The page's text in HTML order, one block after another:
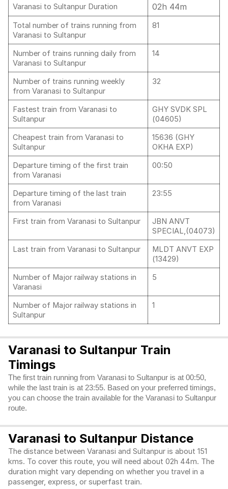
Varanasi to Sultanpur Duration
02h 44m
Total number of trains running from
Varanasi to Sultanpur
81
Number of trains running daily from
Varanasi to Sultanpur
14
Number of trains running weekly
from Varanasi to Sultanpur
32
Fastest train from Varanasi to
Sultanpur
GHY SVDK SPL
(04605)
Cheapest train from Varanasi to
Sultanpur
15636 (GHY
OKHA EXP)
Departure timing of the first train
from Varanasi
00:50
Departure timing of the last train
from Varanasi
23:55
First train from Varanasi to Sultanpur
JBN ANVT
SPECIAL,(04073)
Last train from Varanasi to Sultanpur
MLDT ANVT EXP
(13429)
Number of Major railway stations in
Varanasi
5
Number of Major railway stations in
Sultanpur
1
Varanasi to Sultanpur Train
Timings
The first train running from Varanasi to Sultanpur is at 00:50,
while the last train is at 23:55. Based on your preferred timings,
you can choose the train available for the Varanasi to Sultanpur
route.
Varanasi to Sultanpur Distance
The distance between Varanasi and Sultanpur is about 151
kms. To cover this route, you will need about 02h 44m. The
duration might vary depending on whether you travel in a
passenger, express, or superfast train.